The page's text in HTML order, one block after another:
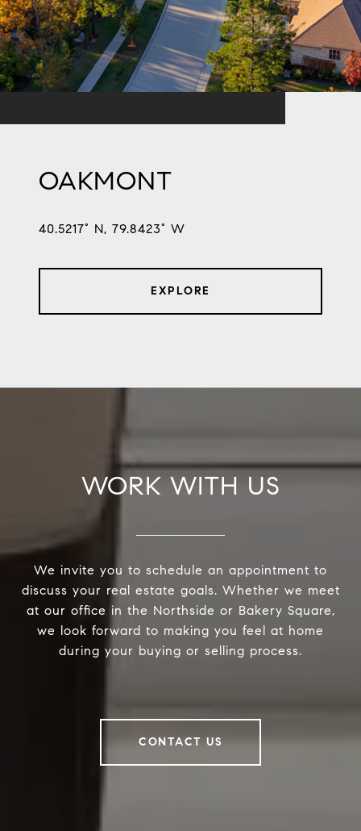
OAKMONT
40.5217° N, 79.8423° W
EXPLORE
WORK WITH US
We invite you to schedule an appointment to
discuss your real estate goals. Whether we meet
at our office in the Northside or Bakery Square,
we look forward to making you feel at home
during your buying or selling process.
CONTACT US